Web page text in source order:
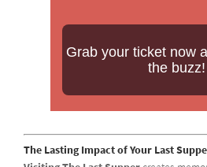
Grab your ticket now
the buzz!
The Lasting Impact of Your Last